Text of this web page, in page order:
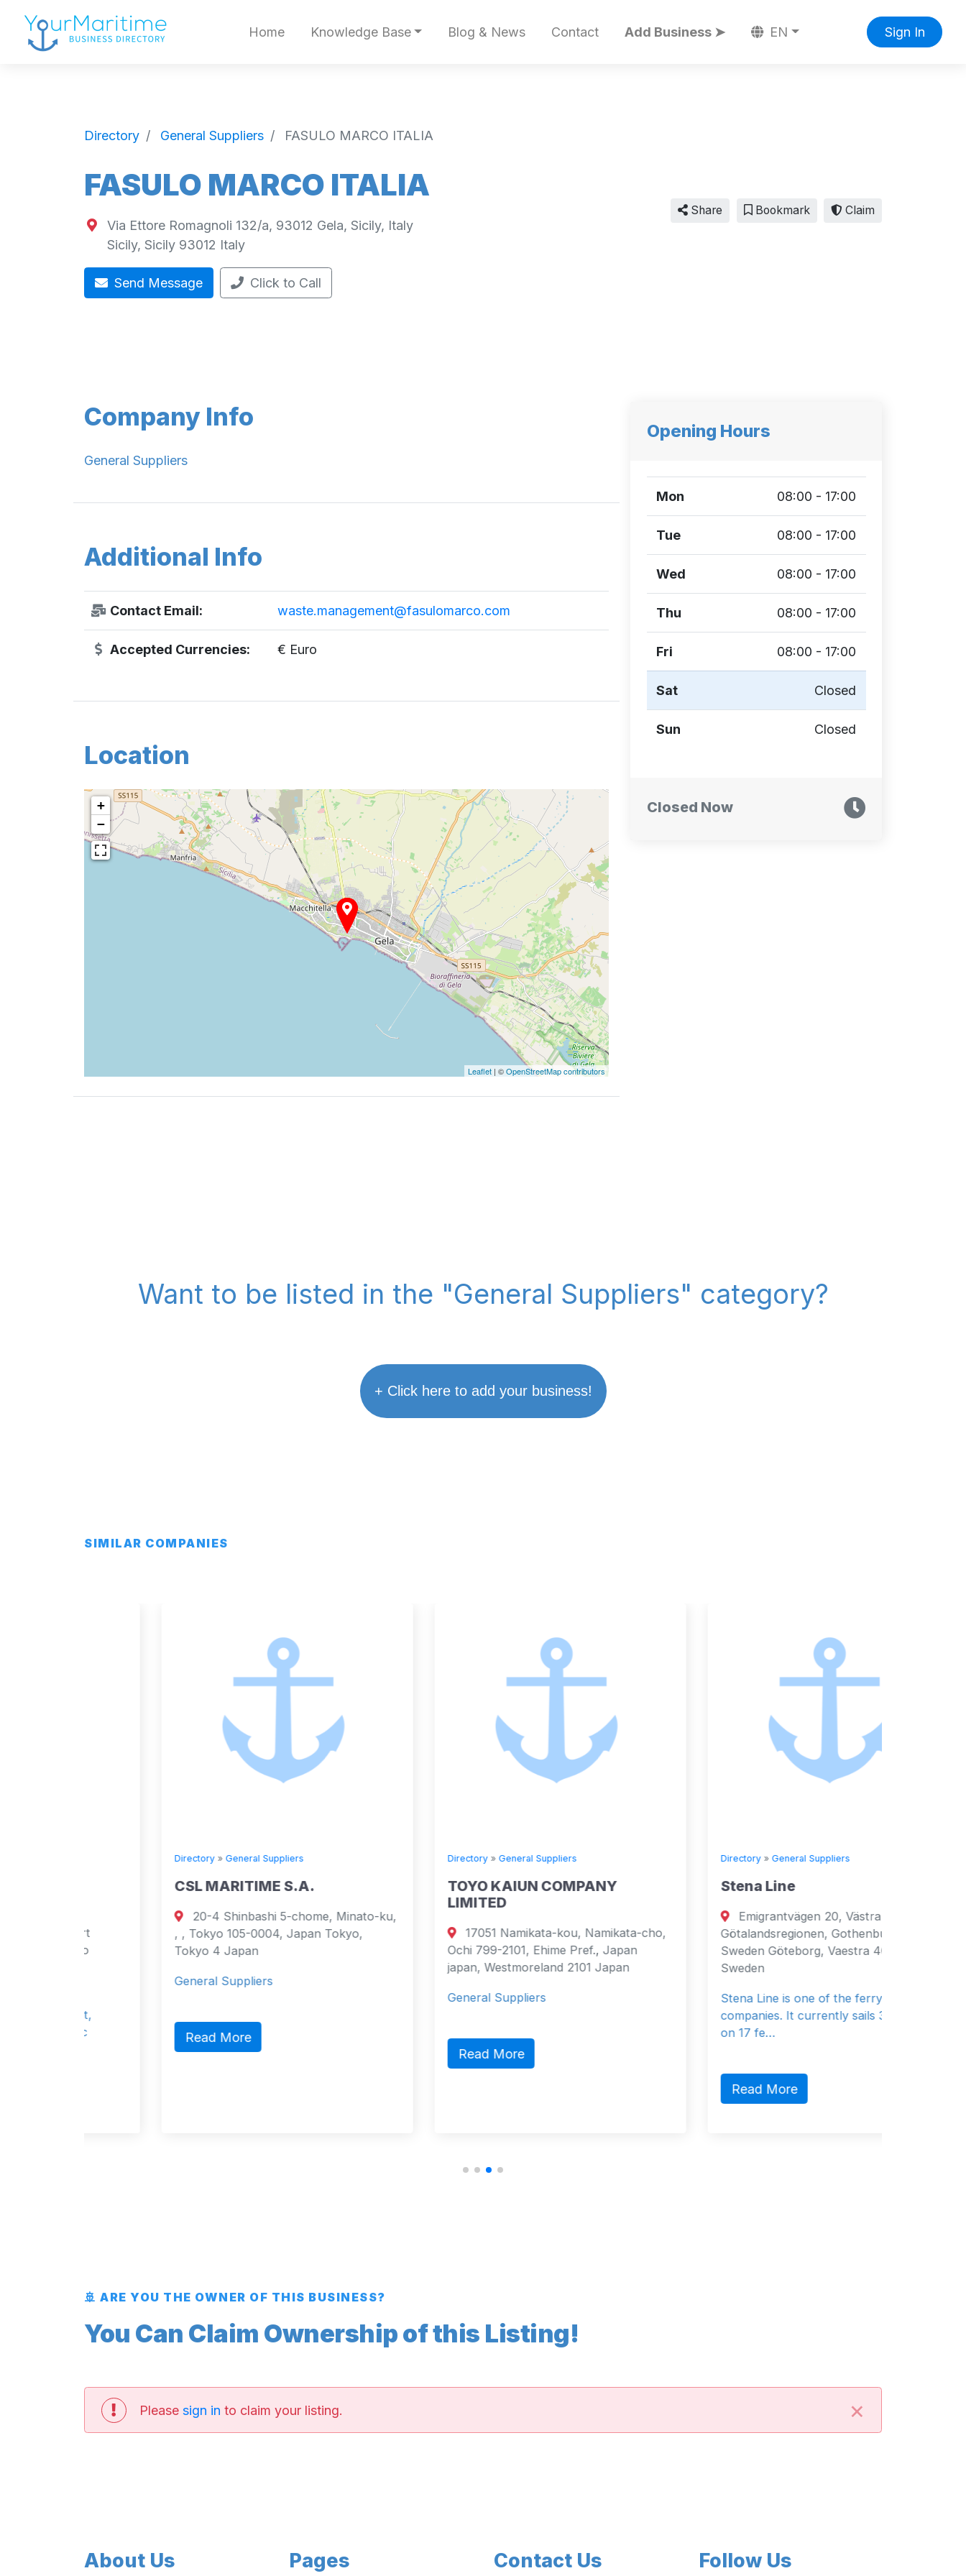
Home Knowledge Base Blog & News Contact Add Business ➤ EN Sign In
Directory General Suppliers FASULO MARCO ITALIA
FASULO MARCO ITALIA
Via Ettore Romagnoli 132/a, 93012 Gela, Sicily, Italy
Sicily, Sicily 93012 Italy
Send Message Click to Call
Share Bookmark Claim
Company Info
General Suppliers
Additional Info
Contact Email: waste.management@fasulomarco.com
Accepted Currencies: € Euro
Location
+
−
Leaflet | ©OpenStreetMap contributors
Opening Hours
Mon 08:00 - 17:00
Tue 08:00 - 17:00
Wed 08:00 - 17:00
Thu 08:00 - 17:00
Fri 08:00 - 17:00
Sat Closed
Sun Closed
Closed Now
Want to be listed in the "General Suppliers" category?
+ Click here to add your business!
SIMILAR COMPANIES
General Suppliers
CSL MARITIME S.A.
20-4 Shinbashi 5-chome, Minato-ku,
, , Tokyo 105-0004, Japan Tokyo,
Tokyo 4 Japan
General Suppliers
General Suppliers
TOYO KAIUN COMPANY
17051 Namikata-kou, Namikata-cho,
Ochi 799-2101, Ehime Pref., Japan
japan, Westmoreland 2101 Japan
General Suppliers
General Suppliers
Stena Line
Emigrantvägen 20, Västra
Götalandsregionen, Gothenburg, 40519,
Sweden Göteborg, Vaestra 40519
Stena Line is one of the ferry
companies. It currently sails 37 vessels
🚢 ARE YOU THE OWNER OF THIS BUSINESS?
You Can Claim Ownership of this Listing!
Please sign in to claim your listing. ×
About Us Pages Contact Us Follow Us